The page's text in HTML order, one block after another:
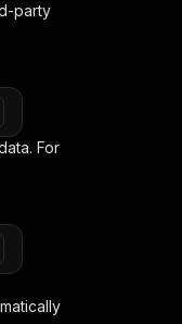
party
For